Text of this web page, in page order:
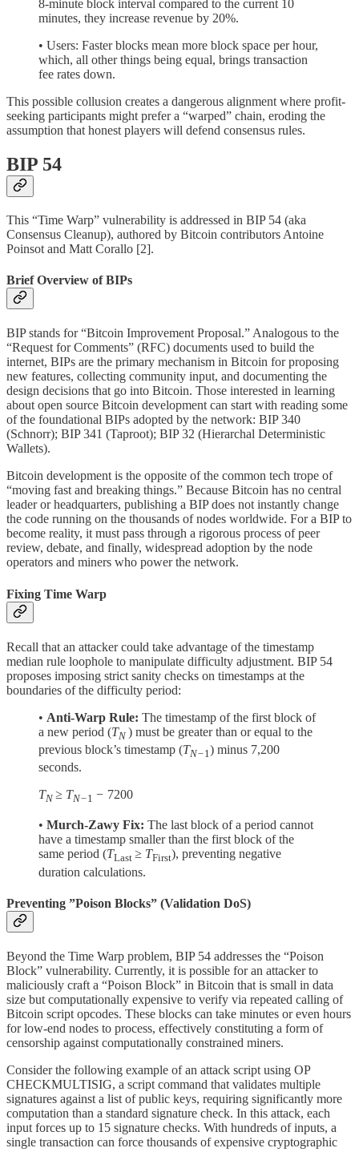
8-minute block interval compared to the current 10
minutes, they increase revenue by 20%.
• Users: Faster blocks mean more block space per hour,
which, all other things being equal, brings transaction
fee rates down.
This possible collusion creates a dangerous alignment where profit-
seeking participants might prefer a “warped” chain, eroding the
assumption that honest players will defend consensus rules.
BIP 54
This “Time Warp” vulnerability is addressed in BIP 54 (aka
Consensus Cleanup), authored by Bitcoin contributors Antoine
Poinsot and Matt Corallo [2].
Brief Overview of BIPs
BIP stands for “Bitcoin Improvement Proposal.” Analogous to the
“Request for Comments” (RFC) documents used to build the
internet, BIPs are the primary mechanism in Bitcoin for proposing
new features, collecting community input, and documenting the
design decisions that go into Bitcoin. Those interested in learning
about open source Bitcoin development can start with reading some
of the foundational BIPs adopted by the network: BIP 340
(Schnorr); BIP 341 (Taproot); BIP 32 (Hierarchal Deterministic
Wallets).
Bitcoin development is the opposite of the common tech trope of
“moving fast and breaking things.” Because Bitcoin has no central
leader or headquarters, publishing a BIP does not instantly change
the code running on the thousands of nodes worldwide. For a BIP to
become reality, it must pass through a rigorous process of peer
review, debate, and finally, widespread adoption by the node
operators and miners who power the network.
Fixing Time Warp
Recall that an attacker could take advantage of the timestamp
median rule loophole to manipulate difficulty adjustment. BIP 54
proposes imposing strict sanity checks on timestamps at the
boundaries of the difficulty period:
• Anti-Warp Rule: The timestamp of the first block of
a new period (TN ) must be greater than or equal to the
previous block’s timestamp (TN−1) minus 7,200
seconds.
TN ≥ TN−1 − 7200
• Murch-Zawy Fix: The last block of a period cannot
have a timestamp smaller than the first block of the
same period (TLast ≥ TFirst), preventing negative
duration calculations.
Preventing ”Poison Blocks” (Validation DoS)
Beyond the Time Warp problem, BIP 54 addresses the “Poison
Block” vulnerability. Currently, it is possible for an attacker to
maliciously craft a “Poison Block” in Bitcoin that is small in data
size but computationally expensive to verify via repeated calling of
Bitcoin script opcodes. These blocks can take minutes or even hours
for low-end nodes to process, effectively constituting a form of
censorship against computationally constrained miners.
Consider the following example of an attack script using OP
CHECKMULTISIG, a script command that validates multiple
signatures against a list of public keys, requiring significantly more
computation than a standard signature check. In this attack, each
input forces up to 15 signature checks. With hundreds of inputs, a
single transaction can force thousands of expensive cryptographic